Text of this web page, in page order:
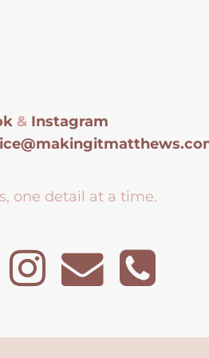
& Instagram
one detail at a time.